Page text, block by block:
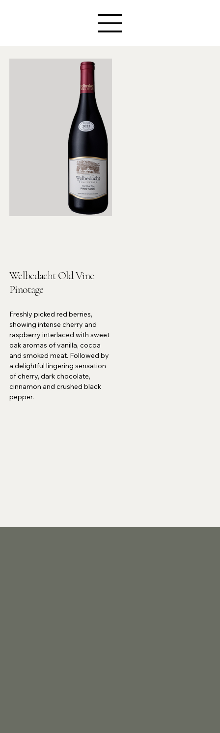
Welbedacht Old Vine
Pinotage
Freshly picked red berries,
showing intense cherry and
raspberry interlaced with sweet
oak aromas of vanilla, cocoa
and smoked meat. Followed by
a delightful lingering sensation
of cherry, dark chocolate,
cinnamon and crushed black
pepper.